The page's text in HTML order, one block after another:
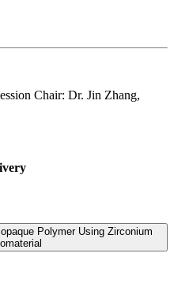
Chair: Dr. Jin Zhang,
Polymer Using Zirconium